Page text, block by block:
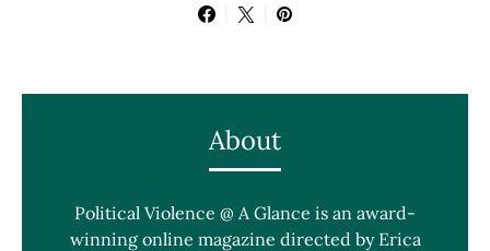
About
Political Violence @ A Glance is an award-
winning online magazine directed by Erica